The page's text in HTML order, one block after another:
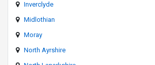
Inverclyde
Midlothian
Moray
North Ayrshire